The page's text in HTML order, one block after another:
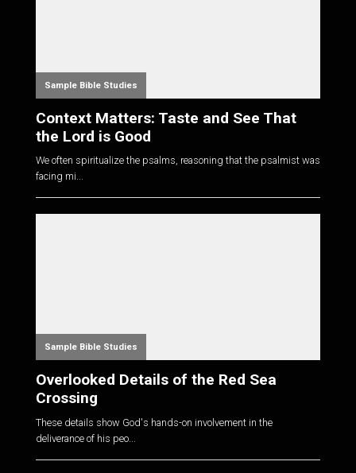
Sample Bible Studies
Context Matters: Taste and See That
the Lord is Good
We often spiritualize the psalms, reasoning that the psalmist was
facing mi...
Sample Bible Studies
Overlooked Details of the Red Sea
Crossing
These details show God's hands-on involvement in the
deliverance of his peo...